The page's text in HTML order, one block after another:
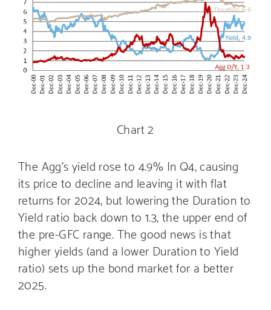
Chart 2
The Agg’s yield rose to 4.9% In Q4, causing
its price to decline and leaving it with flat
returns for 2024, but lowering the Duration to
Yield ratio back down to 1.3, the upper end of
the pre-GFC range. The good news is that
higher yields (and a lower Duration to Yield
ratio) sets up the bond market for a better
2025.